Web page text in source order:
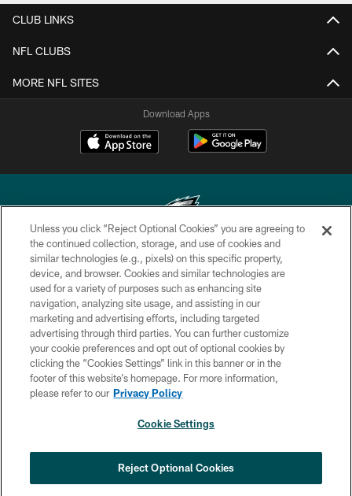
CLUB LINKS
NFL CLUBS
MORE NFL SITES
Download Apps
Copyright © 2026 Philadelphia Eagles. All rights reserved.
PRIVACY POLICY
ACCESSIBILITY
TERMS & CONDITIONS
CONTACT US
SOCIAL MEDIA RULES
COOKIE SETTINGS
Unless you click “Reject Optional Cookies” you are agreeing to
the continued collection, storage, and use of cookies and
similar technologies (e.g., pixels) on this specific property,
device, and browser. Cookies and similar technologies are
used for a variety of purposes such as enhancing site
navigation, analyzing site usage, and assisting in our
marketing and advertising efforts, including targeted
advertising through third parties. You can further customize
your cookie preferences and opt out of optional cookies by
clicking the “Cookies Settings” link in this banner or in the
footer of this website’s homepage. For more information,
please refer to our Privacy Policy
Cookie Settings
Reject Optional Cookies